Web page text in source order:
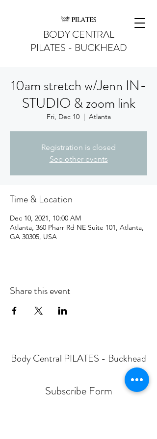
BODY CENTRAL
PILATES - BUCKHEAD
10am stretch w/Jenn IN-
STUDIO & zoom link
Fri, Dec 10
  |
Atlanta
Registration is closed
See other events
Time & Location
Dec 10, 2021, 10:00 AM
Atlanta, 360 Pharr Rd NE Suite 101, Atlanta,
GA 30305, USA
Share this event
Body Central PILATES - Buckhead
Subscribe Form